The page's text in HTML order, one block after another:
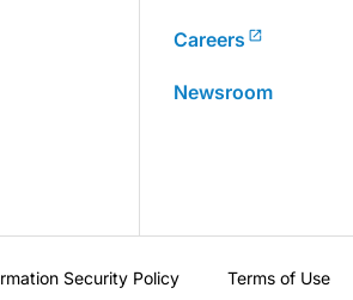
Careers
Newsroom
Security Policy Terms of Use